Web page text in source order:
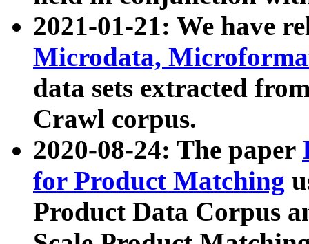
2021-01-21: We have
Microdata,
data sets extracted
Crawl corpus.
2020-08-24: The paper
for Product Matching
Product Data Corpus